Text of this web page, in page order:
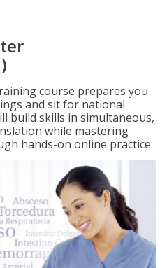
course prepares you
and sit for national
build skills in simultaneous,
while mastering
hands-on online practice.